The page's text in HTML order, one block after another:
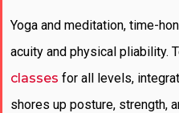
Yoga and meditation, time-
acuity and physical pliability.
classes for all levels,
shores up posture, strength,